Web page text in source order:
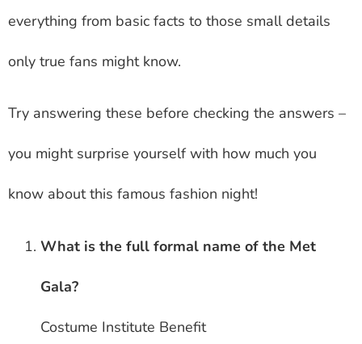
everything from basic facts to those small details
only true fans might know.
Try answering these before checking the answers –
you might surprise yourself with how much you
know about this famous fashion night!
What is the full formal name of the Met
Gala?
Costume Institute Benefit